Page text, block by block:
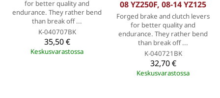
for better quality and
endurance. They rather bend
than break off ...
K-040707BK
35,50 €
Keskusvarastossa
08 YZ250F, 08-14 YZ125
Forged brake and clutch levers
for better quality and
endurance. They rather bend
than break off ...
K-040721BK
32,70 €
Keskusvarastossa